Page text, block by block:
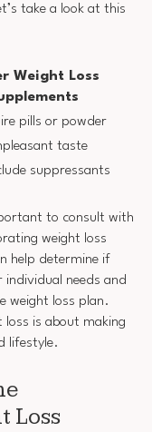
take a look at this
Weight Loss
pills or powder
taste
suppressants
to consult with
weight loss
help determine if
needs and
weight loss plan.
loss is about making
lifestyle.
Loss